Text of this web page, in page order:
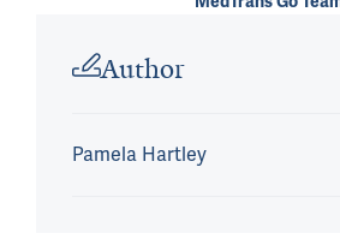
Author
Pamela Hartley